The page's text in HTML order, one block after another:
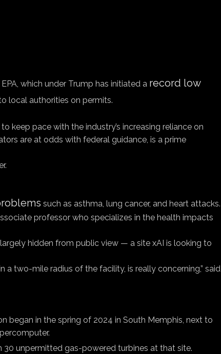
which under Trump has initiated a record low
local authorities on permits.
keep pace with the industry’s increasing reliance on
are at odds with federal guidance, is a prime
such as asthma, lung cancer, and heart attacks.
professor who specializes in the health impacts
hidden from public view — a site xAI is looking to
two-mile radius of the facility, is really concerning,” said
began in the spring of 2024 in South Memphis, next to
unpermitted gas-powered turbines at that site.